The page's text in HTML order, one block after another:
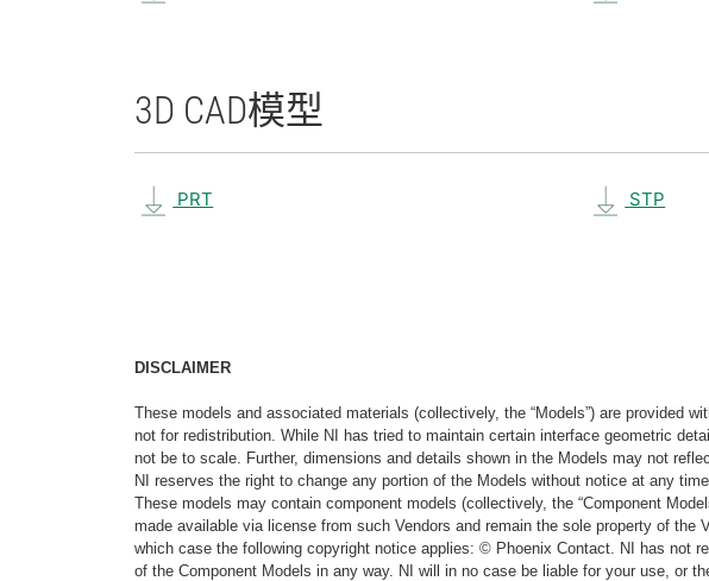
3D CAD模型
PRT STP
DISCLAIMER
These models and associated materials (collectively, the “Models”) are provided
not for redistribution. While NI has tried to maintain certain interface geometric
not be to scale. Further, dimensions and details shown in the Models may not
NI reserves the right to change any portion of the Models without notice at any
These models may contain component models (collectively, the “Component
made available via license from such Vendors and remain the sole property of
which case the following copyright notice applies: © Phoenix Contact. NI has not
of the Component Models in any way. NI will in no case be liable for your use, or